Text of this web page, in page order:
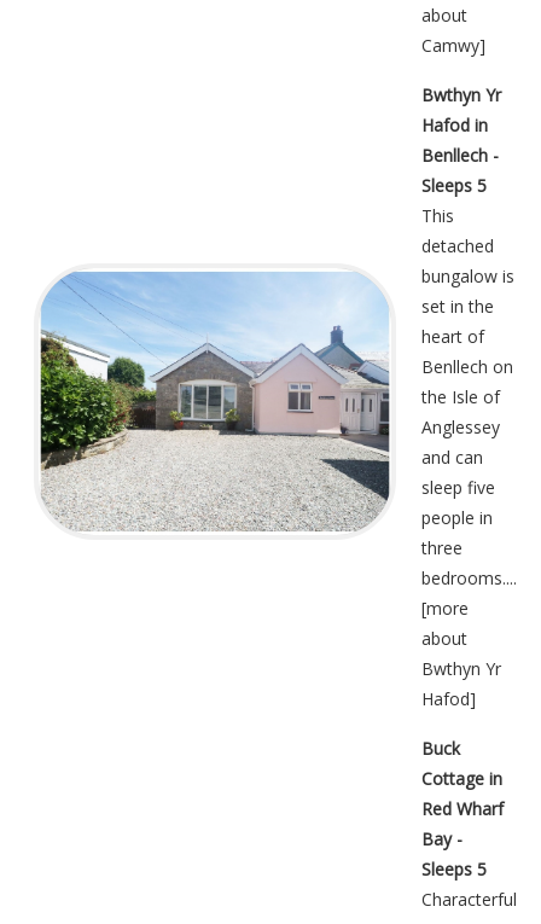
about
Camwy]
Bwthyn Yr
Hafod in
Benllech -
Sleeps 5
This
detached
bungalow is
set in the
heart of
Benllech on
the Isle of
Anglessey
and can
sleep five
people in
three
bedrooms....
[more
about
Bwthyn Yr
Hafod]
Buck
Cottage in
Red Wharf
Bay -
Sleeps 5
Characterful